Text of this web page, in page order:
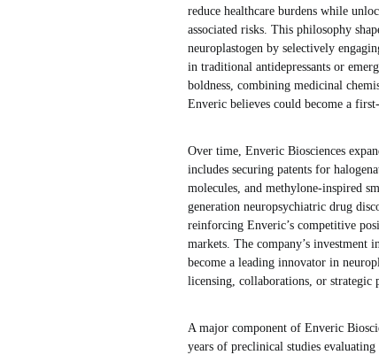
reduce healthcare burdens while
associated risks. This philosophy
neuroplastogen by selectively
in traditional antidepressants or
boldness, combining medicinal
Enveric believes could become a
Over time, Enveric Biosciences
includes securing patents for
molecules, and methylone-inspired
generation neuropsychiatric drug
reinforcing Enveric’s competitive
markets. The company’s
become a leading innovator in
licensing, collaborations, or strategic
A major component of Enveric
years of preclinical studies